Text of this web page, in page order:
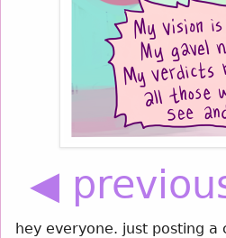
◀
hey everyone. just posting